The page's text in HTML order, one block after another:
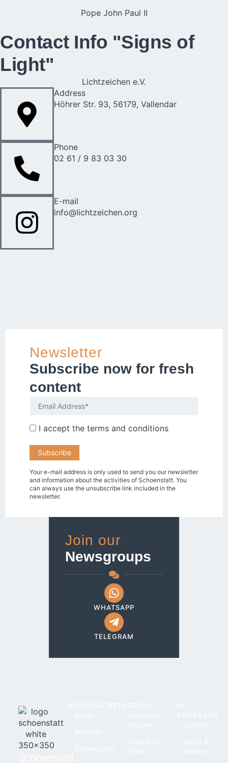
Pope John Paul II
Contact Info "Signs of
Light"
Lichtzeichen e.V.
Address
Höhrer Str. 93, 56179, Vallendar
Phone
02 61 / 9 83 03 30
E-mail
info@lichtzeichen.org
Newsletter
Subscribe now for fresh
content
I accept the terms and conditions
Your e-mail address is only used to send you our newsletter
and information about the activities of Schoenstatt. You
can always use the unsubscribe link included in the
newsletter.
Join our
Newsgroups
WHATSAPP
TELEGRAM